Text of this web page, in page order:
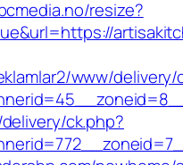
resize?
www/delivery/
ck.php?